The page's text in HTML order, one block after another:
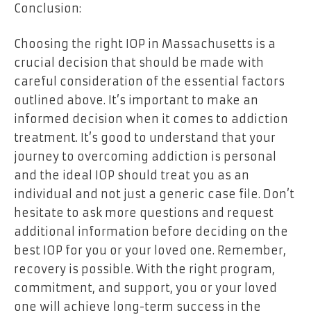
Conclusion:
Choosing the right IOP in Massachusetts is a
crucial decision that should be made with
careful consideration of the essential factors
outlined above. It’s important to make an
informed decision when it comes to addiction
treatment. It’s good to understand that your
journey to overcoming addiction is personal
and the ideal IOP should treat you as an
individual and not just a generic case file. Don’t
hesitate to ask more questions and request
additional information before deciding on the
best IOP for you or your loved one. Remember,
recovery is possible. With the right program,
commitment, and support, you or your loved
one will achieve long-term success in the